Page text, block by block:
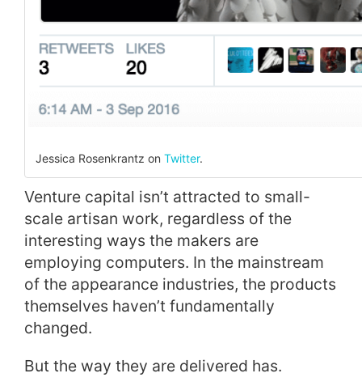
Jessica Rosenkrantz on Twitter.
Venture capital isn’t attracted to small-
scale artisan work, regardless of the
interesting ways the makers are
employing computers. In the mainstream
of the appearance industries, the products
themselves haven’t fundamentally
changed.
But the way they are delivered has.